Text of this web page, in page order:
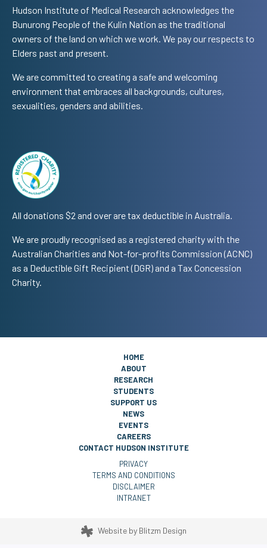
Hudson Institute of Medical Research acknowledges the
Bunurong People of the Kulin Nation as the traditional
owners of the land on which we work. We pay our respects to
Elders past and present.
We are committed to creating a safe and welcoming
environment that embraces all backgrounds, cultures,
sexualities, genders and abilities.
All donations $2 and over are tax deductible in Australia.
We are proudly recognised as a registered charity with the
Australian Charities and Not-for-profits Commission (ACNC)
as a Deductible Gift Recipient (DGR) and a Tax Concession
Charity.
HOME
ABOUT
RESEARCH
STUDENTS
SUPPORT US
NEWS
EVENTS
CAREERS
CONTACT HUDSON INSTITUTE
PRIVACY
TERMS AND CONDITIONS
DISCLAIMER
INTRANET
Website by Blitzm Design